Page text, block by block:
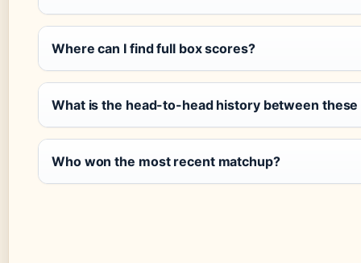
Where can I find full box scores?
What is the head-to-head history between these
Who won the most recent matchup?